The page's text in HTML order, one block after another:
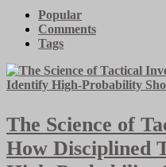
Popular
Comments
Tags
The Science of
How Disciplined